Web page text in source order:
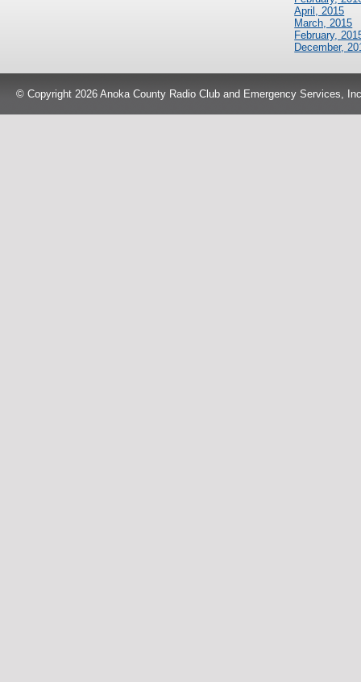
April, 2015
March, 2015
February,
December,
© Copyright 2026 Anoka County Radio Club and Emergency Services,